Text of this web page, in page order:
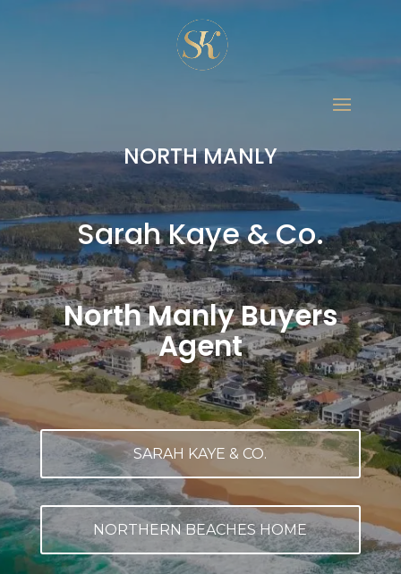
NORTH MANLY
Sarah Kaye & Co.
North Manly Buyers
Agent
SARAH KAYE & CO.
NORTHERN BEACHES HOME